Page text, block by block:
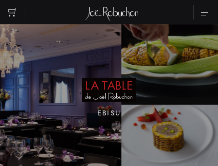
EBISU
PARTY
RESERVATION CONTACT US INSTAGRAM
RECRUIT
Please select the area you want to see.
EBISU ROPPONGI NIHOMBASHI